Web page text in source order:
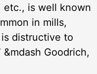
etc., is well known
in mills,
distructive to
Goodrich,